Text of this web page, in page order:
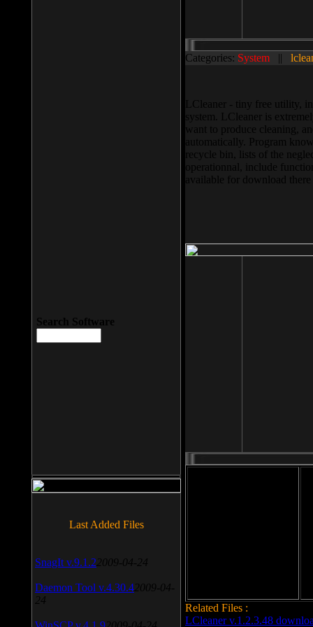
Categories: System ||
LCleaner - tiny free utility,
system. LCleaner is
want to produce cleaning,
automatically. Program
recycle bin, lists of the
operationnal, include
available for download
Related Files :
LCleaner v.1.2.3.48
Search Software
Last Added Files
SnagIt v.9.1.2 2009-04-24
Daemon Tool v.4.30.4 2009-04-
24